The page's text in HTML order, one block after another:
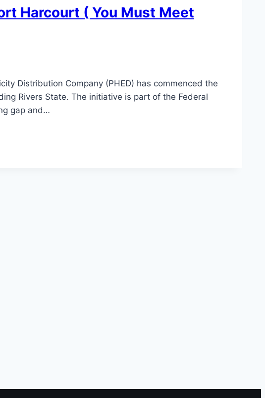
Harcourt ( You Must Meet
Distribution Company (PHED) has commenced the
Rivers State. The initiative is part of the Federal
gap and…